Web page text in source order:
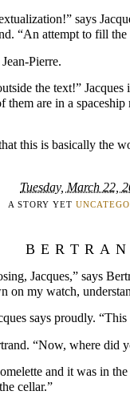
says
“An attempt to fill
Pierre.
the text!” Jacques
them are in a
this is basically the
Tuesday, March 22,
A STORY YET
Jacques,” says
on my watch,
says proudly.
“Now, where did
and it was in
cellar.”